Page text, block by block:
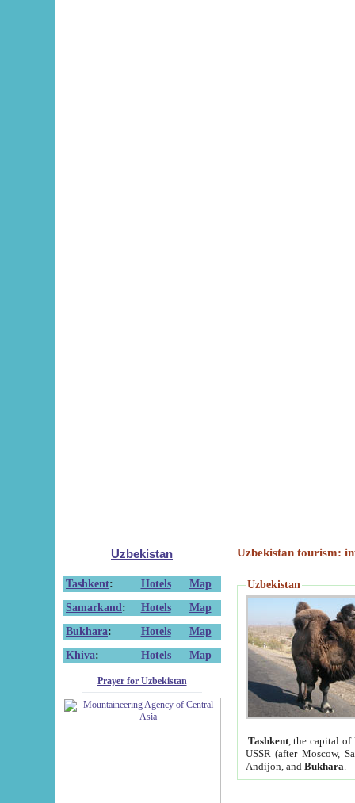
Uzbekistan
Tashkent: Hotels
Map
Samarkand : Hotels
Map
Bukhara: Hotels
Map
Khiva: Hotels Map
Prayer for Uzbekistan
Uzbekistan tourism:
Uzbekistan
Tashkent, the capital of
USSR (after Moscow,
Andijon, and Bukhara